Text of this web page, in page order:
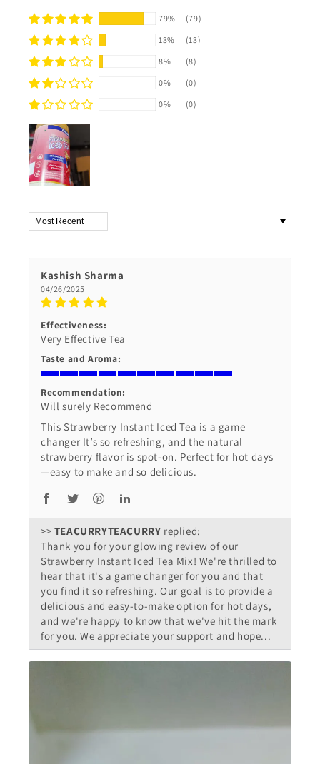
79%
(79)
13%
(13)
8%
(8)
0%
(0)
0%
(0)
Sort by
Kashish Sharma
04/26/2025
Effectiveness:
Very Effective Tea
Taste and Aroma:
Recommendation:
Will surely Recommend
This Strawberry Instant Iced Tea is a game
changer It’s so refreshing, and the natural
strawberry flavor is spot-on. Perfect for hot days
—easy to make and so delicious.
>> TEACURRY replied:
Thank you for your glowing review of our
Strawberry Instant Iced Tea Mix! We're thrilled to
hear that it's a game changer for you and that
you find it so refreshing. Our goal is to provide a
delicious and easy-to-make option for hot days,
and we're happy to know that we've hit the mark
for you. We appreciate your support and hope...